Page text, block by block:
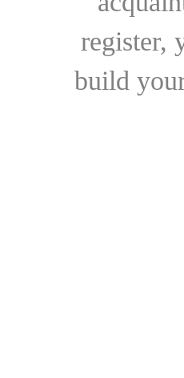
register,
build